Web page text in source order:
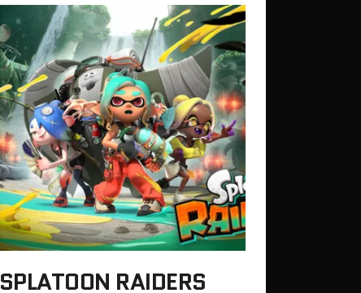
SPLATOON RAIDERS